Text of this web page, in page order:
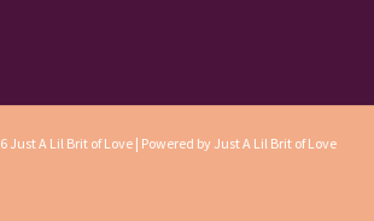
Just A Lil Brit of Love | Powered by Just A Lil Brit of Love